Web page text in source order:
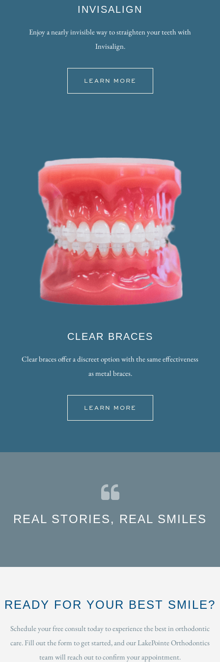
INVISALIGN
Enjoy a nearly invisible way to straighten your teeth with
Invisalign.
LEARN MORE
CLEAR BRACES
Clear braces offer a discreet option with the same effectiveness
as metal braces.
LEARN MORE
REAL STORIES, REAL SMILES
READY FOR YOUR BEST SMILE?
Schedule your free consult today to experience the best in orthodontic
care. Fill out the form to get started, and our LakePointe Orthodontics
team will reach out to confirm your appointment.